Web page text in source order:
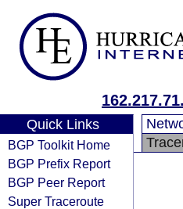
Quick Links
BGP Toolkit Home
BGP Prefix Report
BGP Peer Report
Super Traceroute